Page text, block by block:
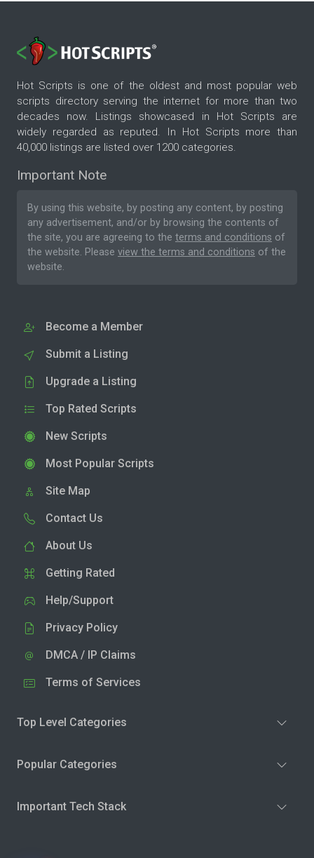
Hot Scripts is one of the oldest and most popular web
scripts directory serving the internet for more than two
decades now. Listings showcased in Hot Scripts are
widely regarded as reputed. In Hot Scripts more than
40,000 listings are listed over 1200 categories.
Important Note
By using this website, by posting any content, by posting
any advertisement, and/or by browsing the contents of
the site, you are agreeing to the terms and conditions of
the website. Please view the terms and conditions of the
website.
Become a Member
Submit a Listing
Upgrade a Listing
Top Rated Scripts
New Scripts
Most Popular Scripts
Site Map
Contact Us
About Us
Getting Rated
Help/Support
Privacy Policy
DMCA / IP Claims
Terms of Services
Top Level Categories
Popular Categories
Important Tech Stack